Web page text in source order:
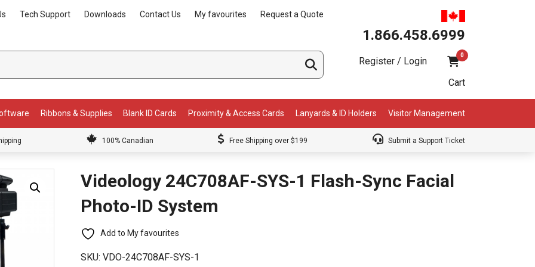
Tech Support Downloads Contact Us My favourites Request a Quote
1.866.458.6999
Register / Login
0
Cart
Ribbons & Supplies Blank ID Cards Proximity & Access Cards Lanyards & ID Holders Visitor Management
100% Canadian Free Shipping over $199 Submit a Support Ticket
Videology 24C708AF-SYS-1 Flash-Sync Facial
Photo-ID System
Add to My favourites
SKU:VDO-24C708AF-SYS-1